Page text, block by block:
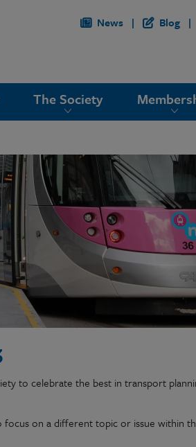
News Blog
The Society
to celebrate the best in transport
on a different topic or issue within